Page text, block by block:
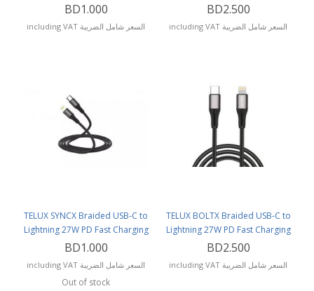
Cable (1.2 Meters) Black
BD1.000
including VAT السعر شامل الضريبة
Cable (1 Meter)
BD2.500
including VAT السعر شامل الضريبة
TELUX SYNCX Braided USB-C to
Lightning 27W PD Fast Charging
Cable (1.2 Meters)
BD1.000
including VAT السعر شامل الضريبة
Out of stock
TELUX BOLTX Braided USB-C to
Lightning 27W PD Fast Charging
Cable (3 Meters)
BD2.500
including VAT السعر شامل الضريبة